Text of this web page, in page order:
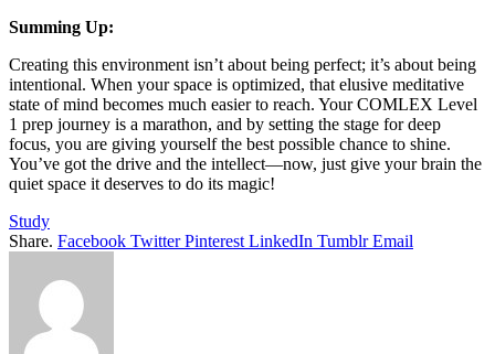
Summing Up:
Creating this environment isn’t about being perfect; it’s about being
intentional. When your space is optimized, that elusive meditative
state of mind becomes much easier to reach. Your COMLEX Level
1 prep journey is a marathon, and by setting the stage for deep
focus, you are giving yourself the best possible chance to shine.
You’ve got the drive and the intellect—now, just give your brain the
quiet space it deserves to do its magic!
Study
Share. Facebook Twitter Pinterest LinkedIn Tumblr Email